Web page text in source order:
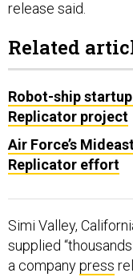
Replicator project
Air Force’s
Replicator effort
supplied
a companypress
systems were